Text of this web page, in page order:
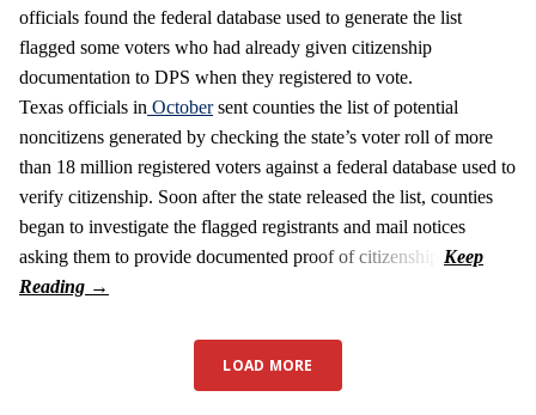
officials found the federal database used to generate the list
flagged some voters who had already given citizenship
documentation to DPS when they registered to vote.
Texas officials in Octobersent counties the list of potential
noncitizens generated by checking the state’s voter roll of more
than 18 million registered voters against a federal database used to
verify citizenship. Soon after the state released the list, counties
began to investigate the flagged registrants and mail notices
asking them to provide documented proof of citizenship.
LOAD MORE